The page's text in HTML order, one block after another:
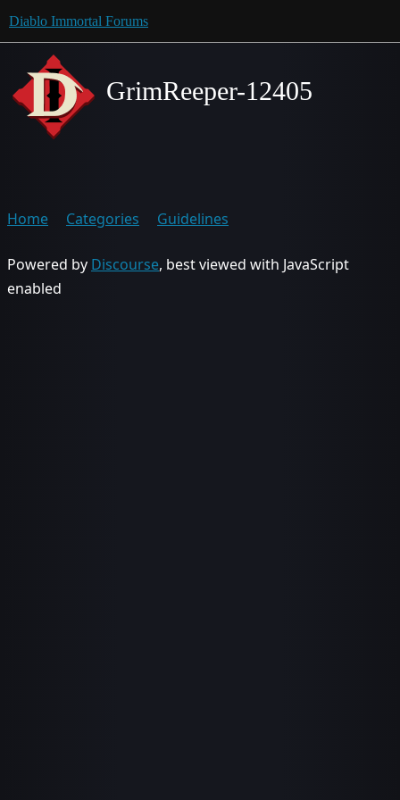
Diablo Immortal Forums
GrimReeper-12405
Home Categories Guidelines
Powered by Discourse, best viewed with JavaScript
enabled